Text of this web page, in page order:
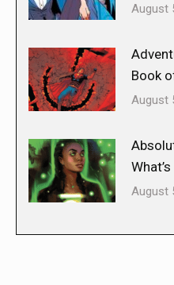
August
Book
August
August